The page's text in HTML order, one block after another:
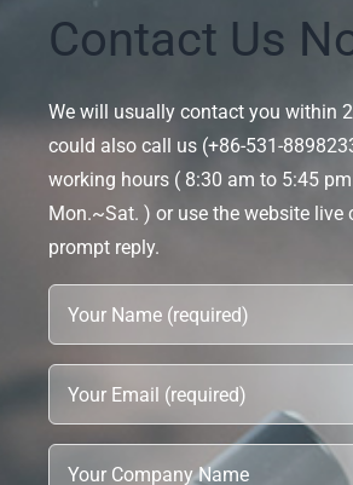
Contact Us
We will usually contact you within
could also call us (+86-531-
working hours ( 8:30 am to 5:45 pm
Mon.~Sat. ) or use the website live
prompt reply.